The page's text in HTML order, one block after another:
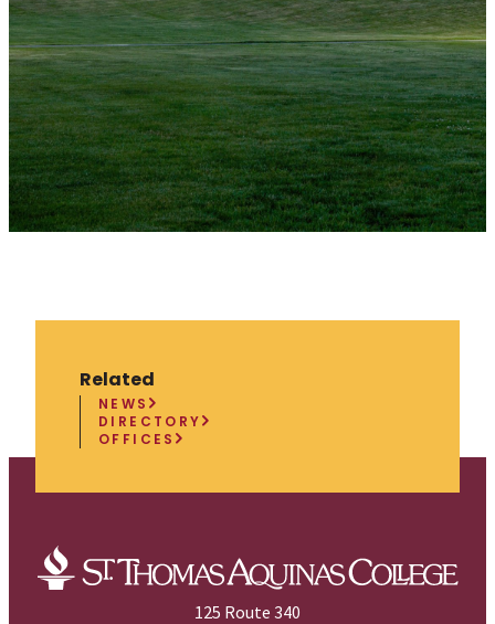
Related
NEWS
DIRECTORY
OFFICES
125 Route 340